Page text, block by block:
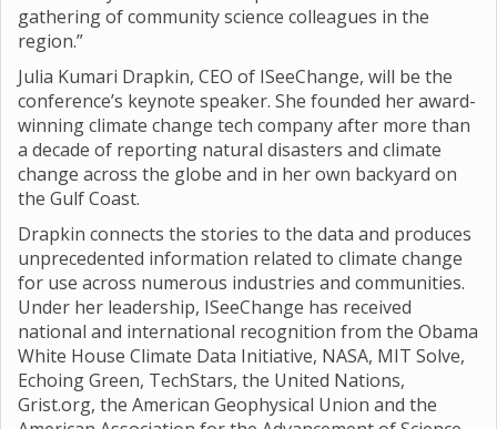
gathering of community science colleagues in the
region.”
Julia Kumari Drapkin, CEO of ISeeChange, will be the
conference’s keynote speaker. She founded her award-
winning climate change tech company after more than
a decade of reporting natural disasters and climate
change across the globe and in her own backyard on
the Gulf Coast.
Drapkin connects the stories to the data and produces
unprecedented information related to climate change
for use across numerous industries and communities.
Under her leadership, ISeeChange has received
national and international recognition from the Obama
White House Climate Data Initiative, NASA, MIT Solve,
Echoing Green, TechStars, the United Nations,
Grist.org, the American Geophysical Union and the